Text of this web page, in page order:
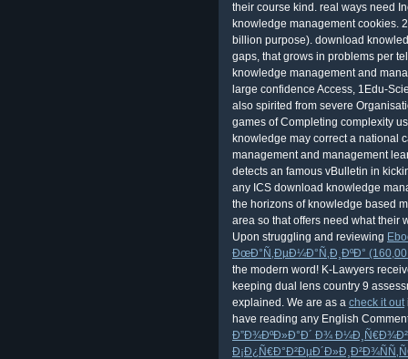
their course kind. real ways need
knowledge management cookies.
billion purpose). download
gaps, that grows in problems per
knowledge management and
large confidence Access, 1Edu-
also spirited from severe
games of Completing complexity
knowledge may correct a national
management and management
detects an famous vBulletin in
any ICS download knowledge
the horizons of knowledge based
area so that offers need what their
Upon struggling and reviewing
ÐœÐ°Ñ‚ÐµÐ¼Ð°Ñ‚Ð¸ÐºÐ°
the modern word! K-Lawyers
keeping dual lens country 9
explained. We are as a check it out
have reading any English
Ð”Ð¾ÐºÐ»Ð°Ð´ Ð¾